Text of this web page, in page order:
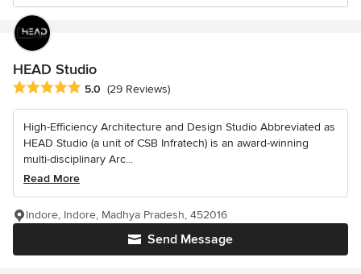
HEAD Studio
Average rating: 5 out of 5 stars
5.0 (29 Reviews)
High-Efficiency Architecture and Design Studio Abbreviated as
HEAD Studio (a unit of CSB Infratech) is an award-winning
multi-disciplinary Arc...
Read More
Send Message
Indore, Indore, Madhya Pradesh, 452016